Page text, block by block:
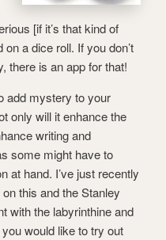
[if it’s that kind of
a dice roll. If you don’t
there is an app for that!
add mystery to your
only will it enhance the
writing and
some might have to
at hand. I’ve just recently
this and the Stanley
with the labyrinthine and
would like to try out